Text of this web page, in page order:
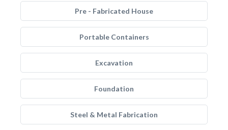
Pre - Fabricated House
Portable Containers
Excavation
Foundation
Steel & Metal Fabrication